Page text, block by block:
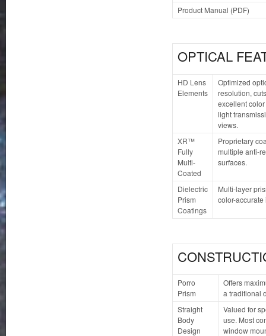
Product Manual (PDF)
OPTICAL
HD Lens
Elements
Optimized
resolution,
excellent
light
views.
XR™
Fully
Multi-
Coated
Proprietary
multiple anti-
surfaces.
Dielectric
Prism
Coatings
Multi-layer
color-accurate
Porro
Prism
Offers
a traditional
Straight
Body
Design
Valued for
use. Most
window